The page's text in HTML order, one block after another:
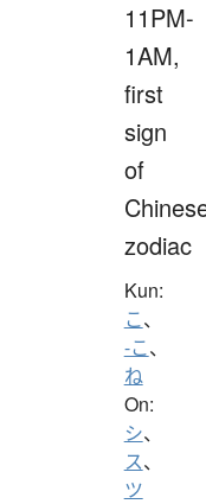
11PM-
1AM,
first
sign
of
zodiac
Kun:
こ、
-こ、
ね
On:
シ、
ス、
ツ